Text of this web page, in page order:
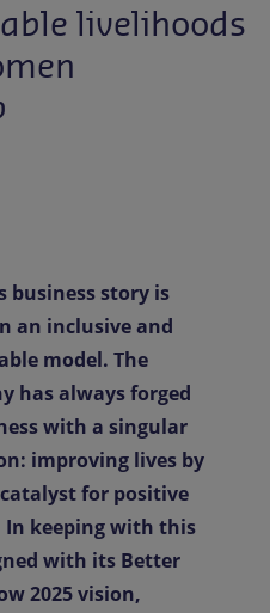
livelihoods
business story is
an inclusive and
model. The
has always forged
with a singular
improving lives by
for positive
keeping with this
with its Better
2025 vision,